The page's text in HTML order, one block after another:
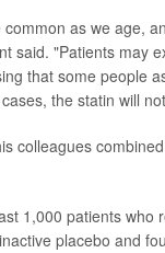
as we age,
said. "Patients may
that some people
the statin will
colleagues
1,000 patients
placebo and